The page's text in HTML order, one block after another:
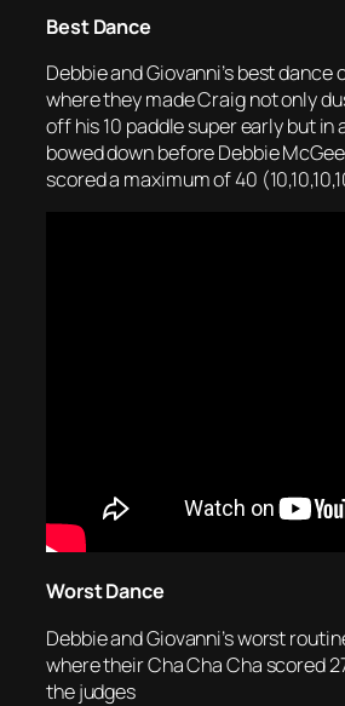
Best Dance
Debbie and Giovanni’s best dance
where they made Craig not only
off his 10 paddle super early but
bowed down before Debbie
scored a maximum of 40
Worst Dance
Debbie and Giovanni’s worst
where their Cha Cha Cha scored
the judges